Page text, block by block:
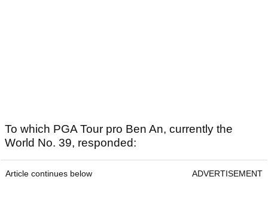
To which PGA Tour pro Ben An, currently the
World No. 39, responded:
Article continues below ADVERTISEMENT